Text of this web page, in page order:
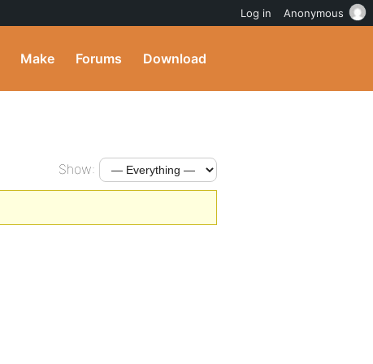
Make Forums Download
Show:
Log in Anonymous